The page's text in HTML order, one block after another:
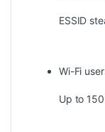
ESSID
Wi-Fi
Up to